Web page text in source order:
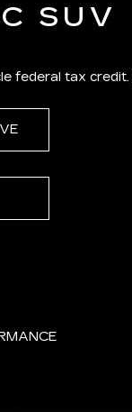
SUV
federal tax credit.